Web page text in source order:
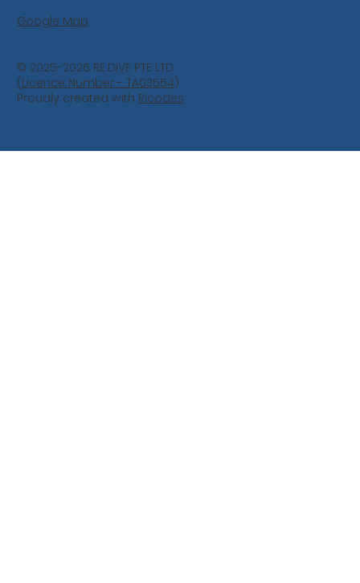
© 2025-2026 RE:DIVE PTE LTD
(Licence Number - TA03554)
Proudly created with Ricodes
Google Map